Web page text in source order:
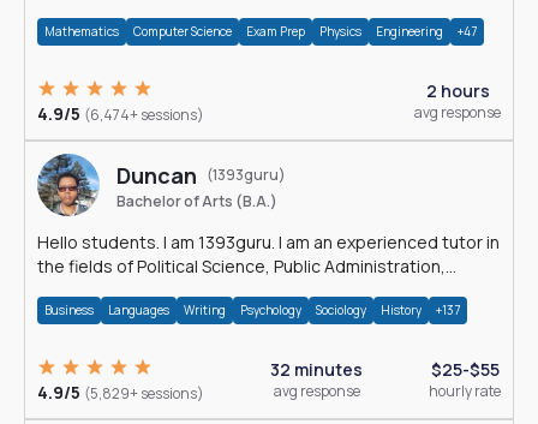
Mathematics Computer Science Exam Prep Physics Engineering +47
4.9/5 (6,474+ sessions)
2 hours
avg response
Duncan (1393guru)
Bachelor of Arts (B.A.)
Hello students. I am 1393guru. I am an experienced tutor in
the fields of Political Science, Public Administration,
Business Languages Writing Psychology Sociology History +137
4.9/5 (5,829+ sessions)
32 minutes
avg response
$25-$55
hourly rate